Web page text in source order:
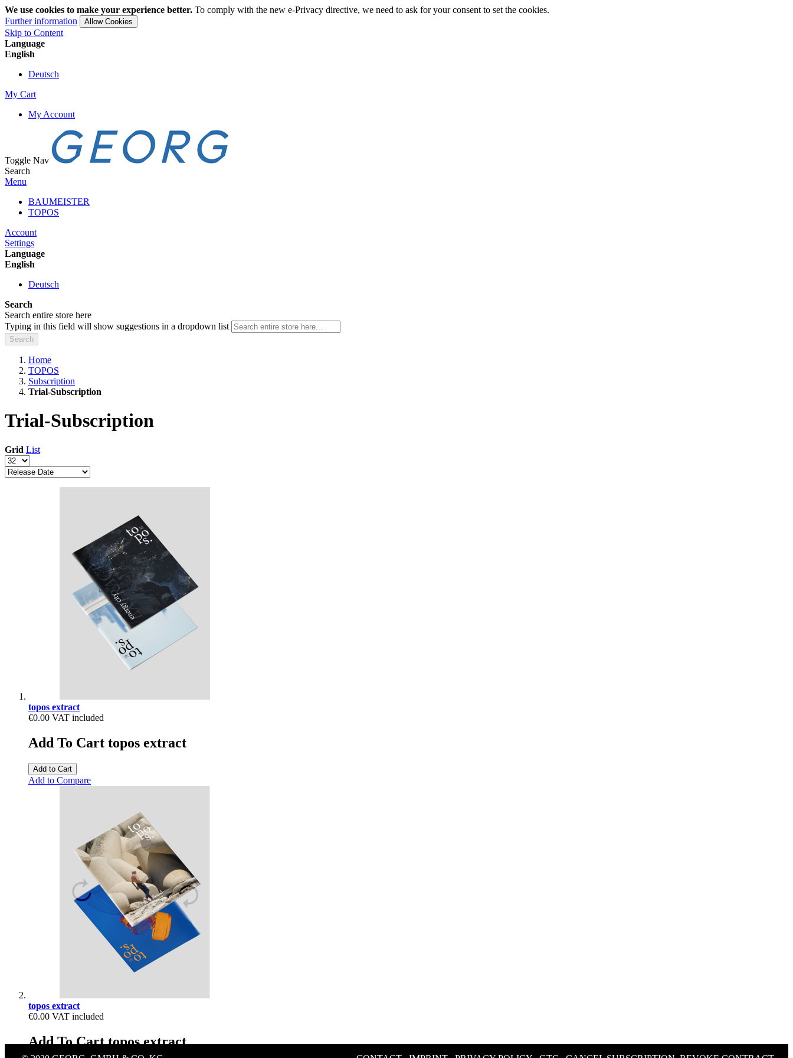
We use cookies to make your experience better. To comply with the new e-Privacy directive, we need to ask for your consent to set the cookies.
Further information
Allow Cookies
Skip to Content
Language
English
Deutsch
My Cart
My Account
Toggle Nav
Search
Menu
BAUMEISTER
TOPOS
Account
Settings
Language
English
Deutsch
Search
Search entire store here
Typing in this field will show suggestions in a dropdown list
Search
Home
TOPOS
Subscription
Trial-Subscription
Trial-Subscription
Grid List
topos extract
€0.00 VAT included
Add To Cart topos extract
Add to Cart
Add to Compare
topos extract
€0.00 VAT included
Add To Cart topos extract